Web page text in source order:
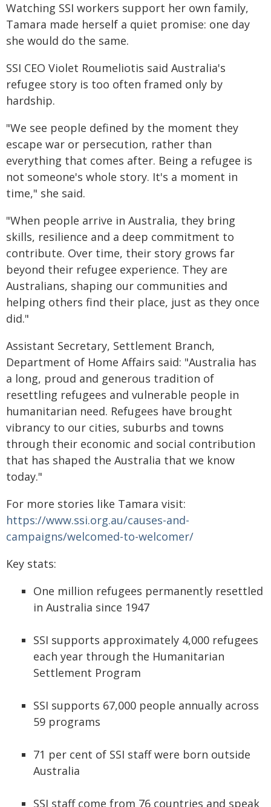
Watching SSI workers support her own family,
Tamara made herself a quiet promise: one day
she would do the same.
SSI CEO Violet Roumeliotis said Australia's
refugee story is too often framed only by
hardship.
"We see people defined by the moment they
escape war or persecution, rather than
everything that comes after. Being a refugee is
not someone's whole story. It's a moment in
time," she said.
"When people arrive in Australia, they bring
skills, resilience and a deep commitment to
contribute. Over time, their story grows far
beyond their refugee experience. They are
Australians, shaping our communities and
helping others find their place, just as they once
did."
Assistant Secretary, Settlement Branch,
Department of Home Affairs said: "Australia has
a long, proud and generous tradition of
resettling refugees and vulnerable people in
humanitarian need. Refugees have brought
vibrancy to our cities, suburbs and towns
through their economic and social contribution
that has shaped the Australia that we know
today."
For more stories like Tamara visit:
https://www.ssi.org.au/causes-and-
campaigns/welcomed-to-welcomer/
Key stats:
One million refugees permanently resettled
in Australia since 1947
SSI supports approximately 4,000 refugees
each year through the Humanitarian
Settlement Program
SSI supports 67,000 people annually across
59 programs
71 per cent of SSI staff were born outside
Australia
SSI staff come from 76 countries and speak